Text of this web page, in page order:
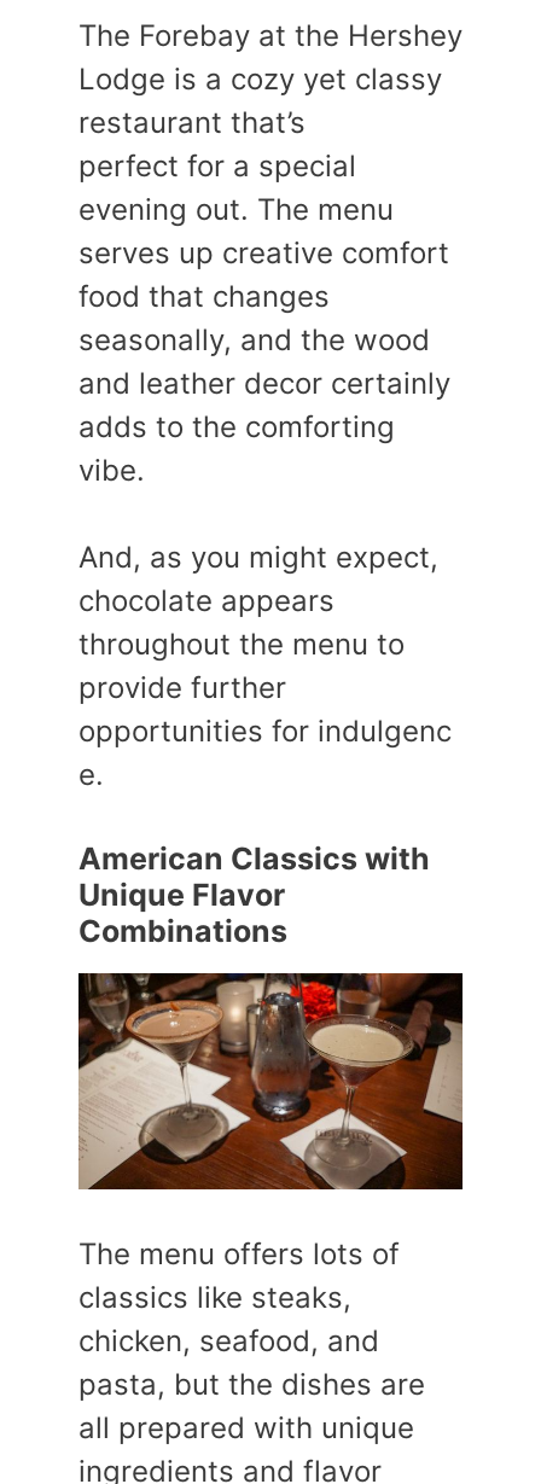
The Forebay at the Hershey
Lodge is a cozy yet classy
restaurant that’s
perfect for a special
evening out. The menu
serves up creative comfort
food that changes
seasonally, and the wood
and leather decor certainly
adds to the comforting
vibe.
And, as you might expect,
chocolate appears
throughout the menu to
provide further
opportunities for indulgenc
e.
American Classics with
Unique Flavor
Combinations
The menu offers lots of
classics like steaks,
chicken, seafood, and
pasta, but the dishes are
all prepared with unique
ingredients and flavor